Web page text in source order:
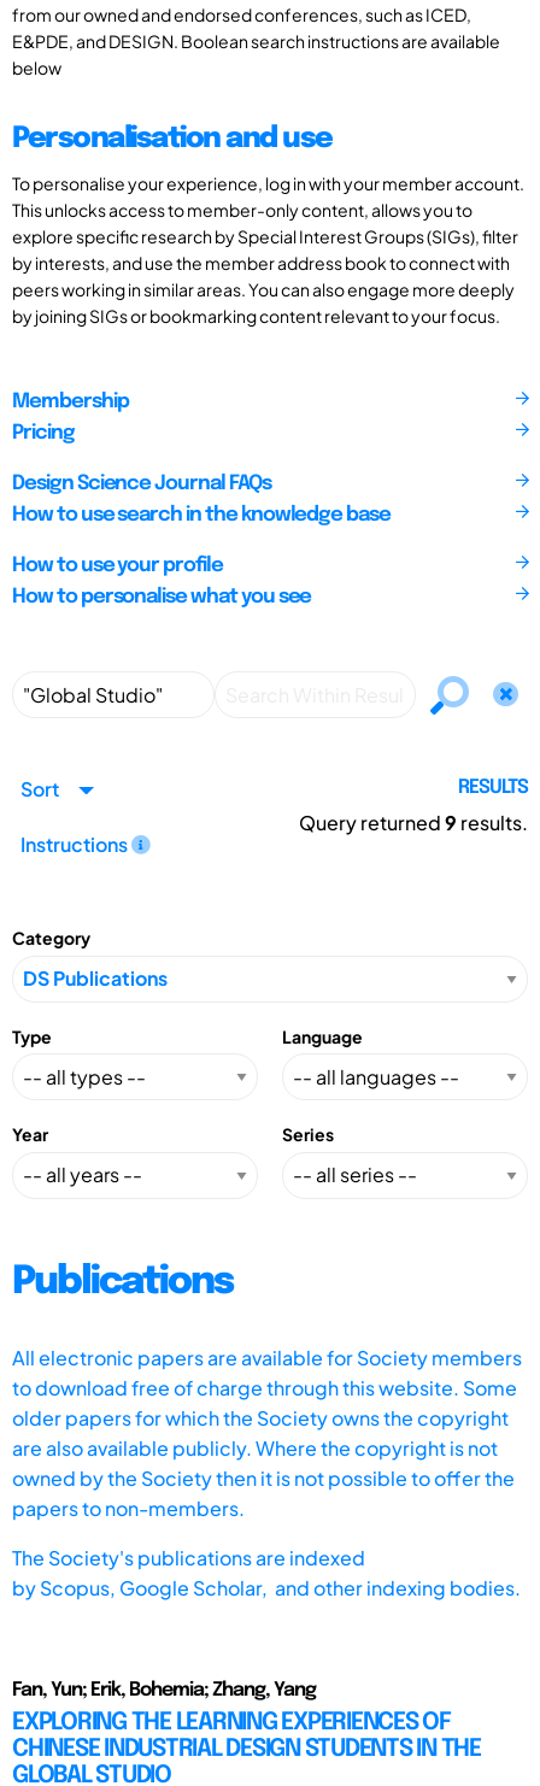
from our owned and endorsed conferences, such as ICED,
E&PDE, and DESIGN. Boolean search instructions are available
below
Personalisation and use
To personalise your experience, log in with your member account.
This unlocks access to member-only content, allows you to
explore specific research by Special Interest Groups (SIGs), filter
by interests, and use the member address book to connect with
peers working in similar areas. You can also engage more deeply
by joining SIGs or bookmarking content relevant to your focus.
Membership
Pricing
Design Science Journal FAQs
How to use search in the knowledge base
How to use your profile
How to personalise what you see
Sort
Instructions
RESULTS
Query returned9 results.
Category
Type Language
Year Series
Publications
All electronic papers are available for Society members
to download free of charge through this website. Some
older papers for which the Society owns the copyright
are also available publicly. Where the copyright is not
owned by the Society then it is not possible to offer the
papers to non-members.
The Society's publications are indexed
byScopus, Google Scholar, and other indexing bodies.
Fan, Yun; Erik, Bohemia; Zhang, Yang
EXPLORING THE LEARNING EXPERIENCES OF
CHINESE INDUSTRIAL DESIGN STUDENTS IN THE
GLOBAL STUDIO